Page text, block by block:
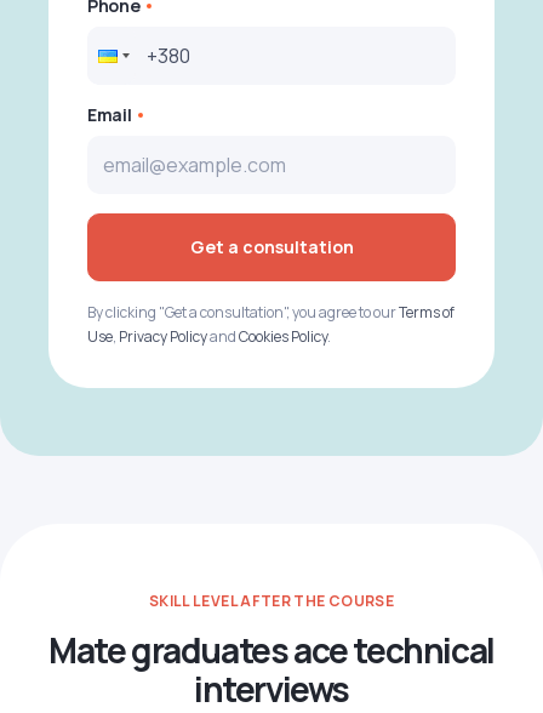
Phone
Email
Get a consultation
By clicking "Get a consultation", you agree to ourTerms of
Use, Privacy PolicyandCookies Policy.
SKILL LEVEL AFTER THE COURSE
Mate graduates ace technical
interviews